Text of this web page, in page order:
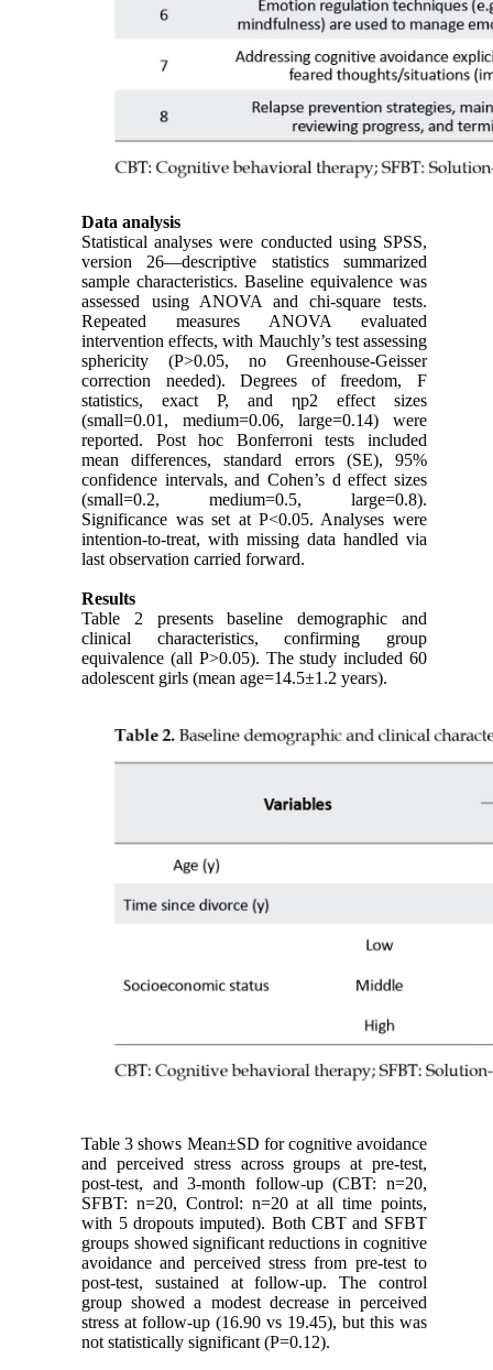
Data analysis
Statistical analyses were conducted using SPSS,
version 26—descriptive statistics summarized
sample characteristics. Baseline equivalence was
assessed using ANOVA and chi-square tests.
Repeated measures ANOVA evaluated
intervention effects, with Mauchly’s test assessing
sphericity (P>0.05, no Greenhouse-Geisser
correction needed). Degrees of freedom, F
statistics, exact P, and ηp2 effect sizes
(small=0.01, medium=0.06, large=0.14) were
reported. Post hoc Bonferroni tests included
mean differences, standard errors (SE), 95%
confidence intervals, and Cohen’s d effect sizes
(small=0.2, medium=0.5, large=0.8).
Significance was set at P<0.05. Analyses were
intention-to-treat, with missing data handled via
last observation carried forward.
Results
Table 2 presents baseline demographic and
clinical characteristics, confirming group
equivalence (all P>0.05). The study included 60
adolescent girls (mean age=14.5±1.2 years).
Table 3 shows Mean±SD for cognitive avoidance
and perceived stress across groups at pre-test,
post-test, and 3-month follow-up (CBT: n=20,
SFBT: n=20, Control: n=20 at all time points,
with 5 dropouts imputed). Both CBT and SFBT
groups showed significant reductions in cognitive
avoidance and perceived stress from pre-test to
post-test, sustained at follow-up. The control
group showed a modest decrease in perceived
stress at follow-up (16.90 vs 19.45), but this was
not statistically significant (P=0.12).